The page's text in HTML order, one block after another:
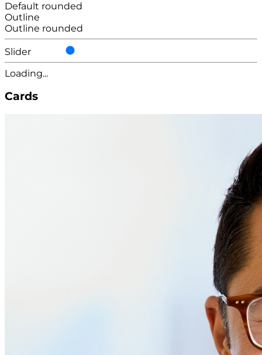
Default rounded
Outline
Outline rounded
Slider
Loading...
Cards